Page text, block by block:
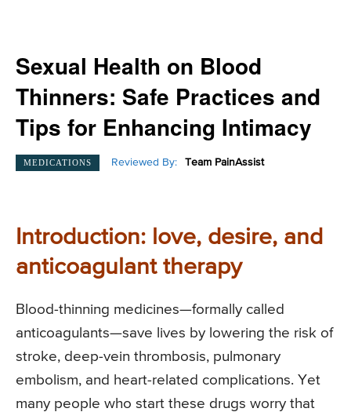
Sexual Health on Blood
Thinners: Safe Practices and
Tips for Enhancing Intimacy
MEDICATIONS Reviewed By: Team PainAssist
Introduction: love, desire, and
anticoagulant therapy
Blood-thinning medicines—formally called
anticoagulants—save lives by lowering the risk of
stroke, deep-vein thrombosis, pulmonary
embolism, and heart-related complications. Yet
many people who start these drugs worry that